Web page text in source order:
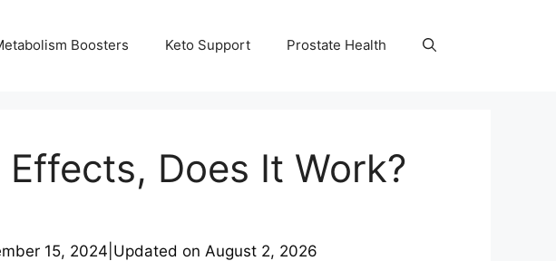
Boosters Keto Support Prostate Health
Does It Work?
15, 2024 Updated on August 2, 2026